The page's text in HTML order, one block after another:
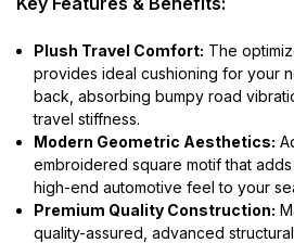
Plush Travel Comfort: The
provides ideal cushioning for your
back, absorbing bumpy road
travel stiffness.
Modern Geometric Aesthetics:
embroidered square motif that
high-end automotive feel to your
Premium Quality Construction:
quality-assured, advanced